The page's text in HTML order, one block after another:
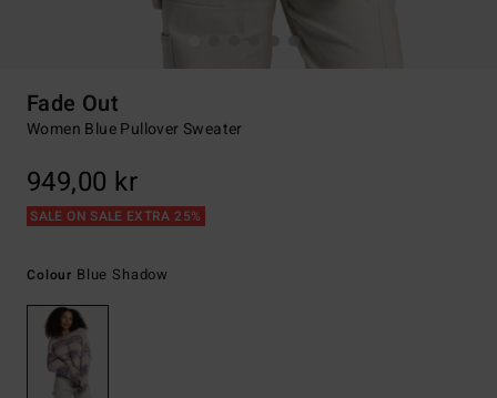
Fade Out
Women Blue Pullover Sweater
949,00 kr
SALE ON SALE EXTRA 25%
Colour Blue Shadow